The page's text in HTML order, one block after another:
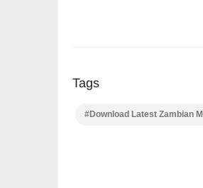
Tags
#Download Latest Zambian